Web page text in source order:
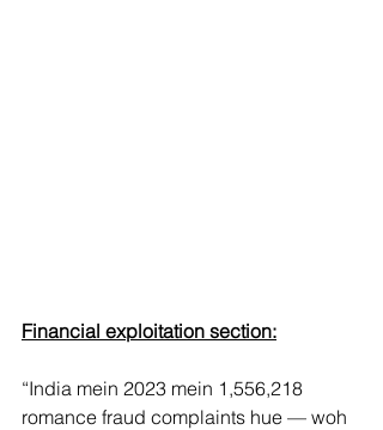
Financial exploitation section:
“India mein 2023 mein 1,556,218
romance fraud complaints hue — woh